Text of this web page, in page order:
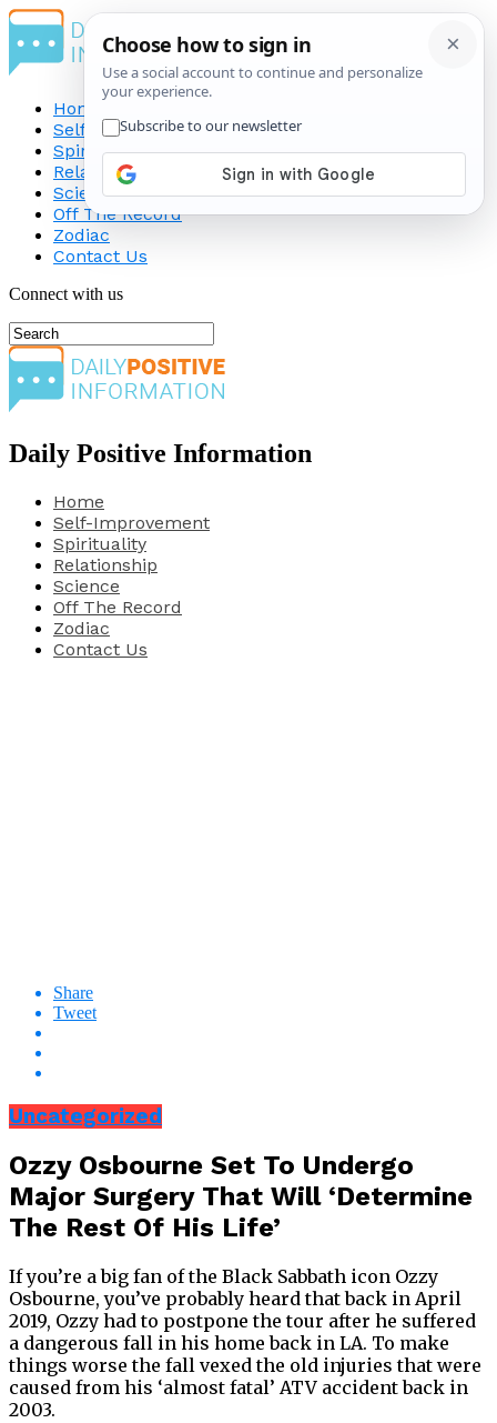
Home
Self-Improvement
Spirituality
Relationship
Science
Off The Record
Zodiac
Contact Us
Connect with us
Daily Positive Information
Home
Self-Improvement
Spirituality
Relationship
Science
Off The Record
Zodiac
Contact Us
Share
Tweet
Uncategorized
Ozzy Osbourne Set To Undergo
Major Surgery That Will ‘Determine
The Rest Of His Life’
If you’re a big fan of the Black Sabbath icon Ozzy
Osbourne, you’ve probably heard that back in April
2019, Ozzy had to postpone the tour after he suffered
a dangerous fall in his home back in LA. To make
things worse the fall vexed the old injuries that were
caused from his ‘almost fatal’ ATV accident back in
2003.